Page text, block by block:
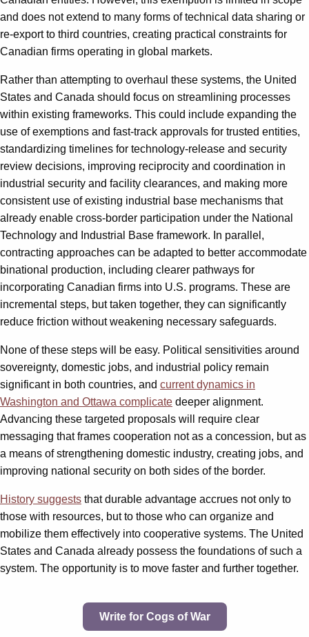
and does not extend to many forms of technical data sharing or
re-export to third countries, creating practical constraints for
Canadian firms operating in global markets.
Rather than attempting to overhaul these systems, the United
States and Canada should focus on streamlining processes
within existing frameworks. This could include expanding the
use of exemptions and fast-track approvals for trusted entities,
standardizing timelines for technology-release and security
review decisions, improving reciprocity and coordination in
industrial security and facility clearances, and making more
consistent use of existing industrial base mechanisms that
already enable cross-border participation under the National
Technology and Industrial Base framework. In parallel,
contracting approaches can be adapted to better accommodate
binational production, including clearer pathways for
incorporating Canadian firms into U.S. programs. These are
incremental steps, but taken together, they can significantly
reduce friction without weakening necessary safeguards.
None of these steps will be easy. Political sensitivities around
sovereignty, domestic jobs, and industrial policy remain
significant in both countries, and current dynamics in
Washington and Ottawa complicate deeper alignment.
Advancing these targeted proposals will require clear
messaging that frames cooperation not as a concession, but as
a means of strengthening domestic industry, creating jobs, and
improving national security on both sides of the border.
History suggests that durable advantage accrues not only to
those with resources, but to those who can organize and
mobilize them effectively into cooperative systems. The United
States and Canada already possess the foundations of such a
system. The opportunity is to move faster and further together.
Write for Cogs of War